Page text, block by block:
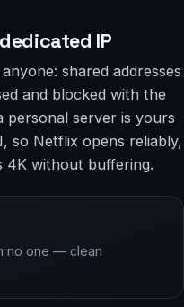
IP
shared addresses
and blocked with the
personal server is yours
so Netflix opens reliably,
4K without buffering.
no one — clean